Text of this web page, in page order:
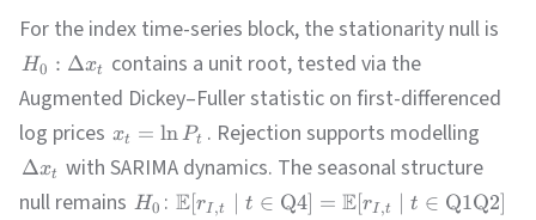
For the index time-series block, the stationarity null is
H0 : Δxt
contains a unit root, tested via the
Augmented Dickey–Fuller statistic on first-differenced
log prices xt = lnPt . Rejection supports modelling
Δxt
with SARIMA dynamics. The seasonal structure
null remains H0 : E[rI ,t t ∈ Q4] = E[rI,t t ∈ Q1Q2]